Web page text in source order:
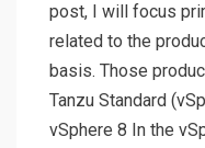
post, I will focus
related to the
basis. Those
Tanzu Standard
vSphere 8 In the